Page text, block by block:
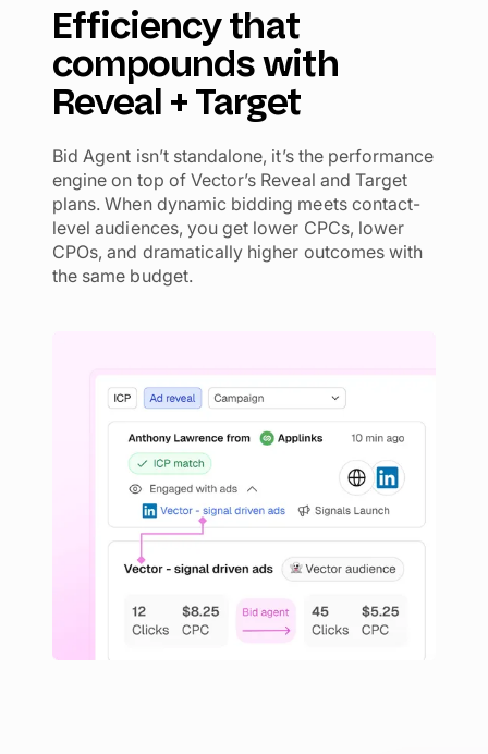
Efficiency that
compounds with
Reveal + Target
Bid Agent isn’t standalone, it’s the performance
engine on top of Vector’s Reveal and Target
plans. When dynamic bidding meets contact-
level audiences, you get lower CPCs, lower
CPOs, and dramatically higher outcomes with
the same budget.